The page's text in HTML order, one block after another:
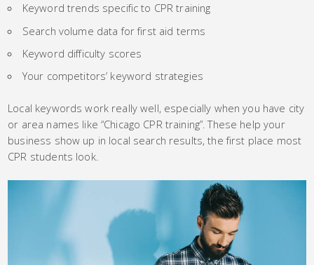
Keyword trends specific to CPR training
Search volume data for first aid terms
Keyword difficulty scores
Your competitors’ keyword strategies
Local keywords work really well, especially when you have city
or area names like “Chicago CPR training”. These help your
business show up in local search results, the first place most
CPR students look.